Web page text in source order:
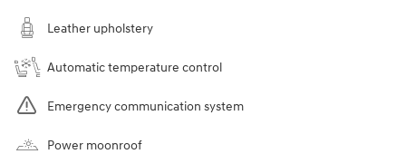
Leather upholstery
Automatic temperature control
Emergency communication system
Power moonroof